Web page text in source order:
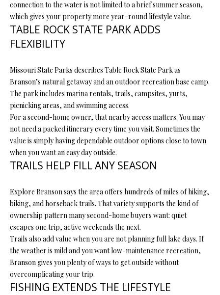
N
I
S
RESOURCES
BUYER'S GUIDE
SELLER'S GUIDE
CALCULATOR
B
O
G
C
O
N
connection to the water is not limited to a brief summer season,
which gives your property more year-round lifestyle value.
TABLE ROCK STATE PARK ADDS
FLEXIBILITY
Missouri State Parks describes Table Rock State Park as
Branson’s natural getaway and an outdoor recreation base camp.
The park includes marina rentals, trails, campsites, yurts,
picnicking areas, and swimming access.
For a second-home owner, that nearby access matters. You may
not need a packed itinerary every time you visit. Sometimes the
value is simply having dependable outdoor options close to town
when you want an easy day outside.
TRAILS HELP FILL ANY SEASON
Explore Branson says the area offers hundreds of miles of hiking,
biking, and horseback trails. That variety supports the kind of
ownership pattern many second-home buyers want: quiet
escapes one trip, active weekends the next.
Trails also add value when you are not planning full lake days. If
the weather is mild and you want low-maintenance recreation,
Branson gives you plenty of ways to get outside without
overcomplicating your trip.
FISHING EXTENDS THE LIFESTYLE
assistance.
You can also
click the
unsubscribe
rates may
apply.
Message
may vary.
Privacy
Policy
SUBMIT
T
E
P
A
B
O
V